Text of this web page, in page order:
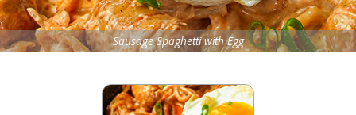
Sausage Spaghetti with Egg